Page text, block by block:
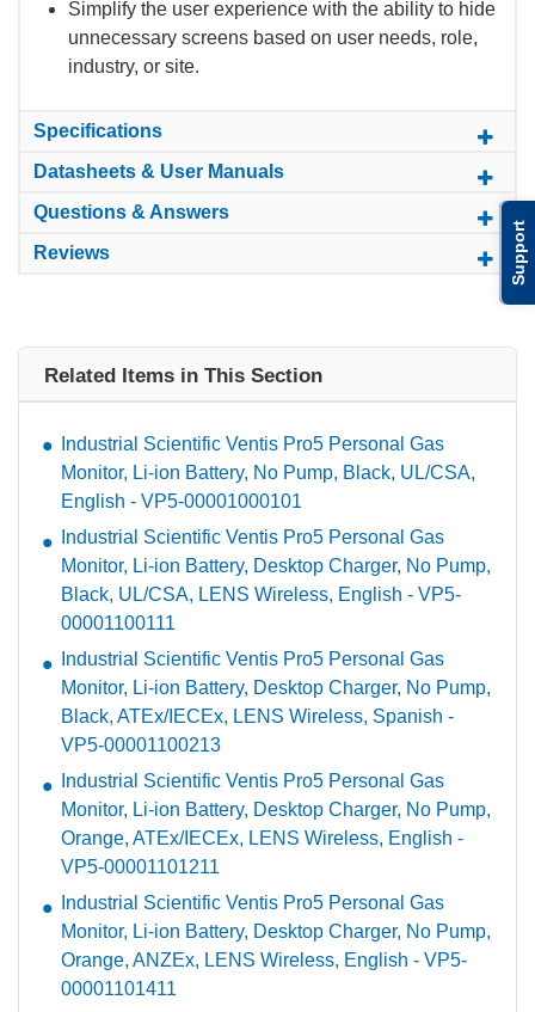
Support
Simplify the user experience with the ability to hide
unnecessary screens based on user needs, role,
industry, or site.
Specifications
Datasheets & User Manuals
Questions & Answers
Reviews
Related Items in This Section
Industrial Scientific Ventis Pro5 Personal Gas
Monitor, Li-ion Battery, No Pump, Black, UL/CSA,
English - VP5-00001000101
Industrial Scientific Ventis Pro5 Personal Gas
Monitor, Li-ion Battery, Desktop Charger, No Pump,
Black, UL/CSA, LENS Wireless, English - VP5-
00001100111
Industrial Scientific Ventis Pro5 Personal Gas
Monitor, Li-ion Battery, Desktop Charger, No Pump,
Black, ATEx/IECEx, LENS Wireless, Spanish -
VP5-00001100213
Industrial Scientific Ventis Pro5 Personal Gas
Monitor, Li-ion Battery, Desktop Charger, No Pump,
Orange, ATEx/IECEx, LENS Wireless, English -
VP5-00001101211
Industrial Scientific Ventis Pro5 Personal Gas
Monitor, Li-ion Battery, Desktop Charger, No Pump,
Orange, ANZEx, LENS Wireless, English - VP5-
00001101411